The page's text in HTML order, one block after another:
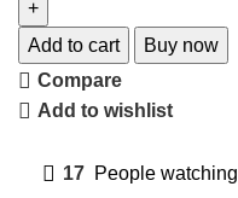
Add to cart
Buy now
Compare
Add to wishlist
17 People